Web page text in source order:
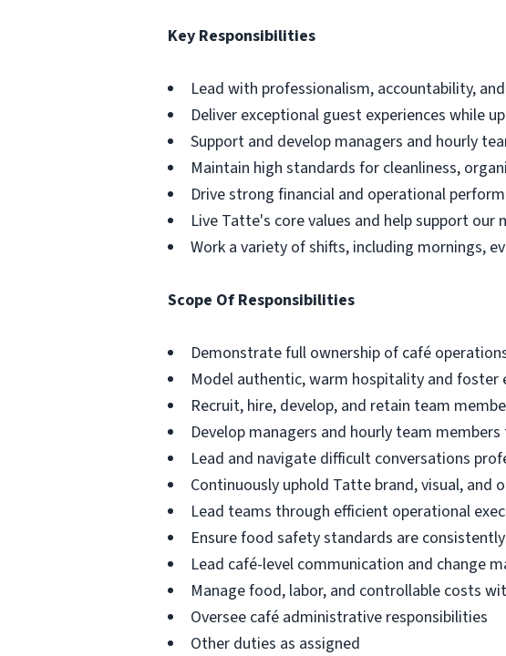
Key Responsibilities
Lead with professionalism, accountability,
Deliver exceptional guest experiences while
Support and develop managers and hourly
Maintain high standards for cleanliness,
Drive strong financial and operational
Live Tatte's core values and help support our
Work a variety of shifts, including mornings,
Scope Of Responsibilities
Demonstrate full ownership of café
Model authentic, warm hospitality and foster
Recruit, hire, develop, and retain team
Develop managers and hourly team
Lead and navigate difficult conversations
Continuously uphold Tatte brand, visual, and
Lead teams through efficient operational
Ensure food safety standards are
Lead café-level communication and change
Manage food, labor, and controllable costs
Oversee café administrative responsibilities
Other duties as assigned